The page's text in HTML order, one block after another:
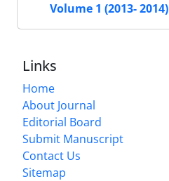
Volume 1 (2013- 2014)
Links
Home
About Journal
Editorial Board
Submit Manuscript
Contact Us
Sitemap